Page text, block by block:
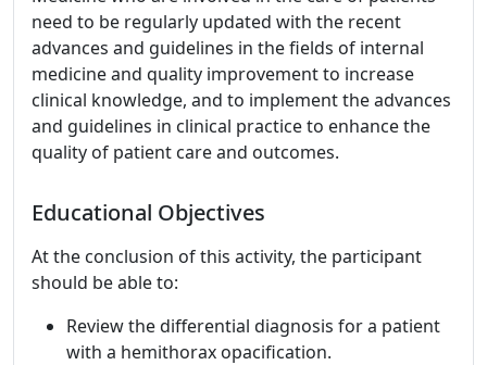
need to be regularly updated with the recent
advances and guidelines in the fields of internal
medicine and quality improvement to increase
clinical knowledge, and to implement the advances
and guidelines in clinical practice to enhance the
quality of patient care and outcomes.
Educational Objectives
At the conclusion of this activity, the participant
should be able to:
Review the differential diagnosis for a patient
with a hemithorax opacification.